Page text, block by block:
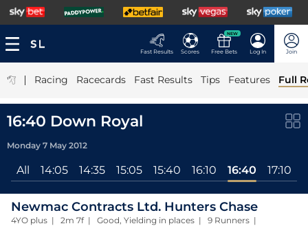
Fast Results Scores
NEW
Free Bets Log In Join
| Racing Racecards Fast Results Tips Features Full
16:40 Down Royal
Monday 7 May 2012
All 14:05 14:35 15:05 15:40 16:10 16:40 17:10
Newmac Contracts Ltd. Hunters Chase
4YO plus | 2m 7f | Good, Yielding in places | 9 Runners |